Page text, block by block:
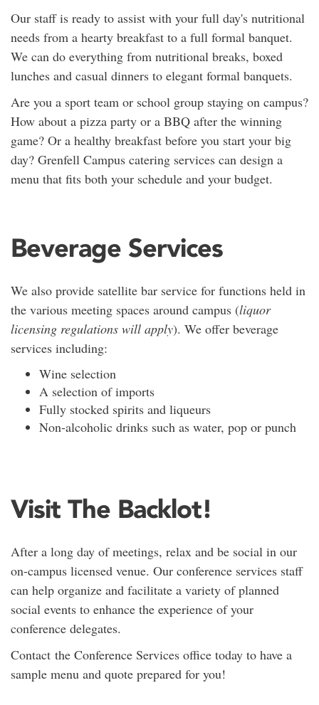
Our staff is ready to assist with your full day's nutritional
needs from a hearty breakfast to a full formal banquet.
We can do everything from nutritional breaks, boxed
lunches and casual dinners to elegant formal banquets.
Are you a sport team or school group staying on campus?
How about a pizza party or a BBQ after the winning
game? Or a healthy breakfast before you start your big
day? Grenfell Campus catering services can design a
menu that fits both your schedule and your budget.
Beverage Services
We also provide satellite bar service for functions held in
the various meeting spaces around campus (liquor
licensing regulations will apply). We offer beverage
services including:
Wine selection
A selection of imports
Fully stocked spirits and liqueurs
Non-alcoholic drinks such as water, pop or punch
Visit The Backlot!
After a long day of meetings, relax and be social in our
on-campus licensed venue. Our conference services staff
can help organize and facilitate a variety of planned
social events to enhance the experience of your
conference delegates.
Contact the Conference Services office today to have a
sample menu and quote prepared for you!